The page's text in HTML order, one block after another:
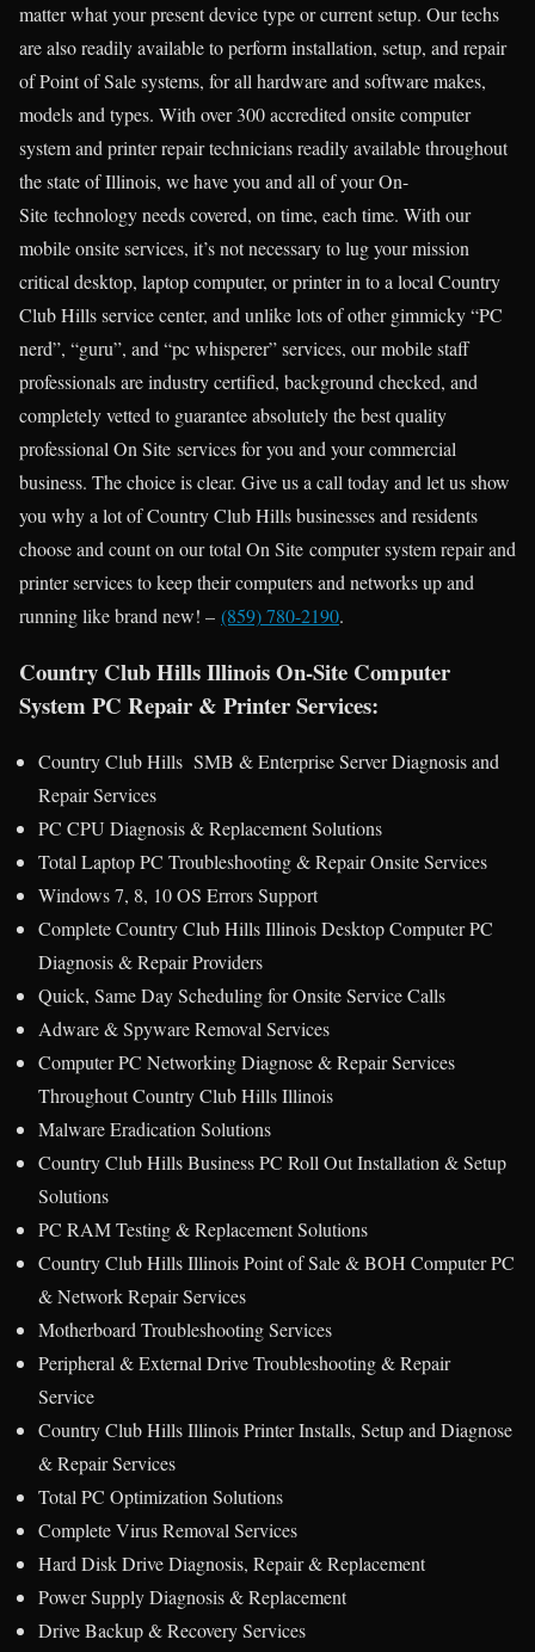
matter what your present device type or current setup. Our techs
are also readily available to perform installation, setup, and repair
of Point of Sale systems, for all hardware and software makes,
models and types. With over 300 accredited onsite computer
system and printer repair technicians readily available throughout
the state of Illinois, we have you and all of your On-
Site technology needs covered, on time, each time. With our
mobile onsite services, it’s not necessary to lug your mission
critical desktop, laptop computer, or printer in to a local Country
Club Hills service center, and unlike lots of other gimmicky “PC
nerd”, “guru”, and “pc whisperer” services, our mobile staff
professionals are industry certified, background checked, and
completely vetted to guarantee absolutely the best quality
professional On Site services for you and your commercial
business. The choice is clear. Give us a call today and let us show
you why a lot of Country Club Hills businesses and residents
choose and count on our total On Site computer system repair and
printer services to keep their computers and networks up and
running like brand new! – (859) 780-2190.
Country Club Hills Illinois On-Site Computer
System PC Repair & Printer Services:
Country Club Hills SMB & Enterprise Server Diagnosis and
Repair Services
PC CPU Diagnosis & Replacement Solutions
Total Laptop PC Troubleshooting & Repair Onsite Services
Windows 7, 8, 10 OS Errors Support
Complete Country Club Hills Illinois Desktop Computer PC
Diagnosis & Repair Providers
Quick, Same Day Scheduling for Onsite Service Calls
Adware & Spyware Removal Services
Computer PC Networking Diagnose & Repair Services
Throughout Country Club Hills Illinois
Malware Eradication Solutions
Country Club Hills Business PC Roll Out Installation & Setup
Solutions
PC RAM Testing & Replacement Solutions
Country Club Hills Illinois Point of Sale & BOH Computer PC
& Network Repair Services
Motherboard Troubleshooting Services
Peripheral & External Drive Troubleshooting & Repair
Service
Country Club Hills Illinois Printer Installs, Setup and Diagnose
& Repair Services
Total PC Optimization Solutions
Complete Virus Removal Services
Hard Disk Drive Diagnosis, Repair & Replacement
Power Supply Diagnosis & Replacement
Drive Backup & Recovery Services